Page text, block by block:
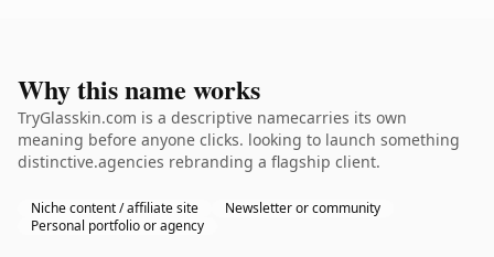
Why this name works
TryGlasskin.com is a descriptive namecarries its own
meaning before anyone clicks. looking to launch something
distinctive.agencies rebranding a flagship client.
Niche content / affiliate site
Newsletter or community
Personal portfolio or agency